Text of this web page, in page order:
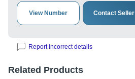
View Number Contact Seller
Report incorrect details
Related Products